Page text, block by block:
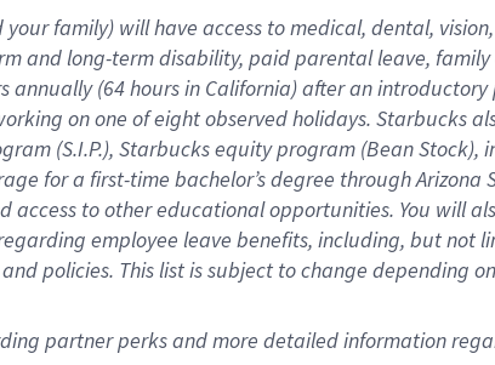
your family) will have access to medical, dental, vision,
and long-term disability, paid parental leave, family
annually (64 hoursin California)after an introductory
onone ofeightobservedholidays. Starbucks
(S.I.P.), Starbucks equity program (Bean Stock),
for a first-time bachelor’s degree through Arizona
access to other educationalopportunities. You will
employee leave benefits, including, but not
policies. This list is subject to change depending
partner perks and more detailed information